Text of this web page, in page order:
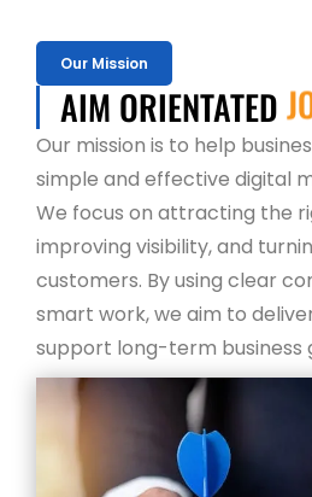
Our Mission
AIM ORIENTATED
Our mission is to help
simple and effective digital
We focus on attracting the
improving visibility, and
customers. By using clear
smart work, we aim to
support long-term business